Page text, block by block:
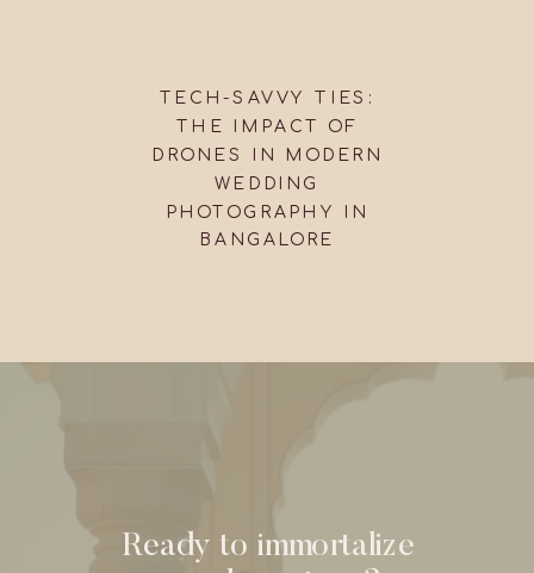
TECH-SAVVY TIES:
THE IMPACT OF
DRONES IN MODERN
WEDDING
PHOTOGRAPHY IN
BANGALORE
Ready to immortalize